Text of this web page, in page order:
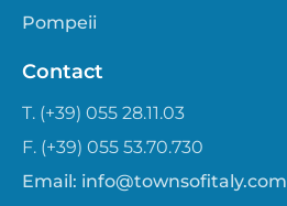
Pompeii
Contact
T. (+39) 055 28.11.03
F. (+39) 055 53.70.730
Email: info@townsofitaly.com